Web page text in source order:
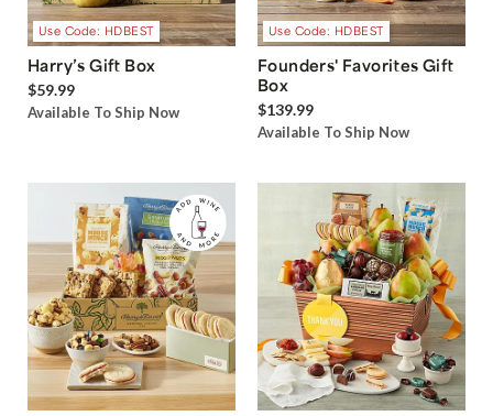
Use Code: HDBEST
Harry’s Gift Box
$59.99
Available To Ship Now
Use Code: HDBEST
Founders' Favorites Gift
Box
$139.99
Available To Ship Now